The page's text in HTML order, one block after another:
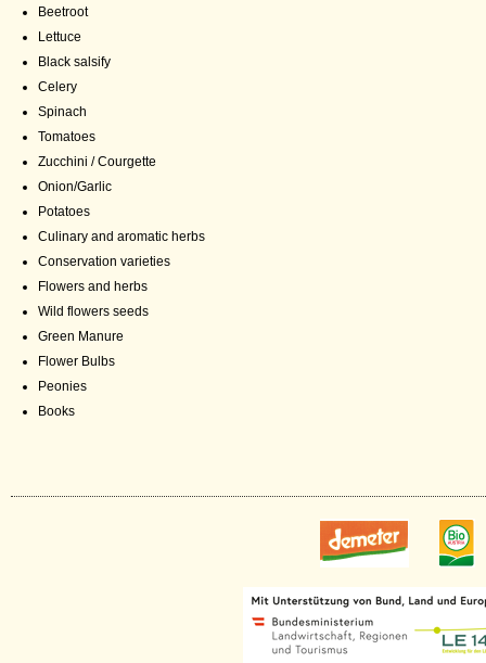
Beetroot
Lettuce
Black salsify
Celery
Spinach
Tomatoes
Zucchini / Courgette
Onion/Garlic
Potatoes
Culinary and aromatic herbs
Conservation varieties
Flowers and herbs
Wild flowers seeds
Green Manure
Flower Bulbs
Peonies
Books